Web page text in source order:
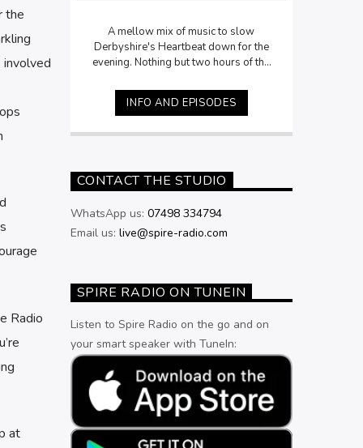
the
involved
Radio
at
A mellow mix of music to slow
Derbyshire's Heartbeat down for the
evening. Nothing but two hours of the
Friday nights from 11pm.
INFO AND EPISODES
CONTACT THE STUDIO
WhatsApp us: 07498 334794
Email us: live@spire-radio.com
SPIRE RADIO ON TUNEIN
Listen to Spire Radio on the go and on
your smart speaker with TuneIn: